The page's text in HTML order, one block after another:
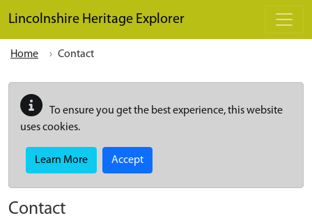
Lincolnshire Heritage Explorer
Home Contact
To ensure you get the best experience, this website
uses cookies.
Learn More Accept
Contact